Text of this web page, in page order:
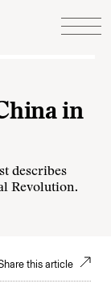
in
describes
Revolution.
this article